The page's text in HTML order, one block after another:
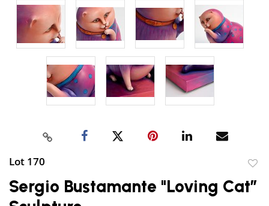
Lot 170
Sergio Bustamante "Loving Cat”